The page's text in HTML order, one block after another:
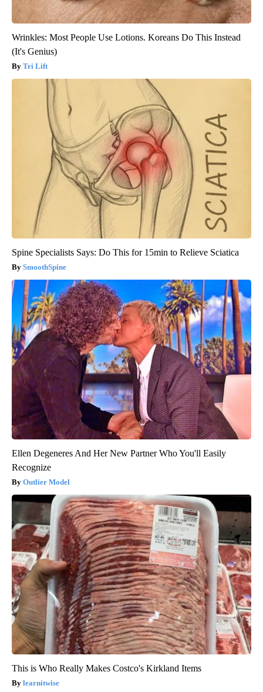
Wrinkles: Most People Use Lotions. Koreans Do This Instead
(It's Genius)
Tri Lift
Spine Specialists Says: Do This for 15min to Relieve Sciatica
SmoothSpine
Ellen Degeneres And Her New Partner Who You'll Easily
Recognize
Outlier Model
This is Who Really Makes Costco's Kirkland Items
learnitwise